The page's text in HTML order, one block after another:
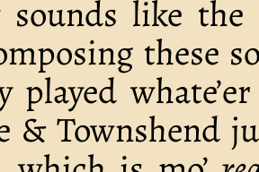
sounds like
these
played
& Townshend